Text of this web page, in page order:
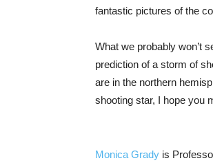
fantastic pictures of the
What we probably won’t
prediction of a storm of
are in the northern
shooting star, I hope you
Monica Grady is